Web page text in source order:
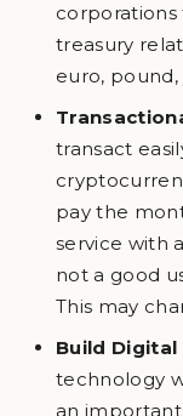
treasury
euro, pound,
transact
pay the
service with
not a good
This may
Build
technology
an